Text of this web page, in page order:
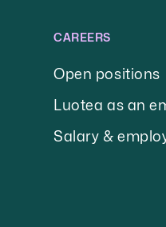
CAREERS
Open positions
Luotea as an
Salary &